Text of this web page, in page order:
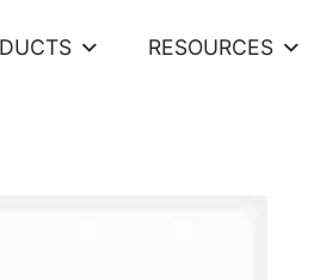
RESOURCES